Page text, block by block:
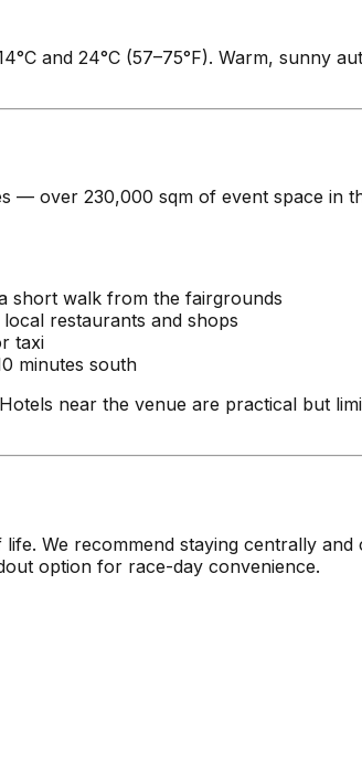
and 24°C (57–75°F). Warm,
— over 230,000 sqm of event space
short walk from the fairgrounds
restaurants and shops
taxi
minutes south
near the venue are practical but
We recommend staying centrally
option for race-day convenience.